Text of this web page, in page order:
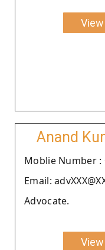
Anand
Moblie Number :
Email:
Advocate.